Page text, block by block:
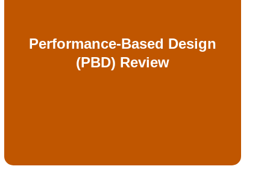
Performance-Based Design
(PBD) Review
modeling, smoke analysis, egress
simulations, and other engineered
alternatives